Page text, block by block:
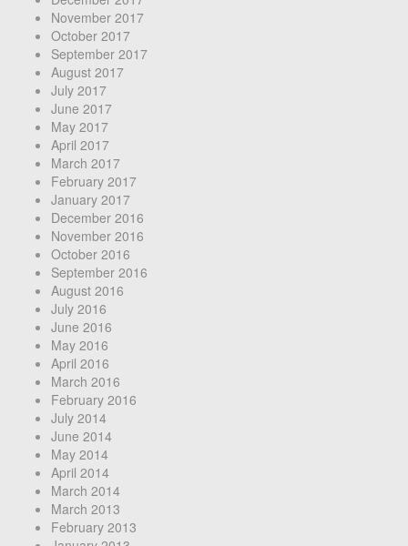
November 2017
October 2017
September 2017
August 2017
July 2017
June 2017
May 2017
April 2017
March 2017
February 2017
January 2017
December 2016
November 2016
October 2016
September 2016
August 2016
July 2016
June 2016
May 2016
April 2016
March 2016
February 2016
July 2014
June 2014
May 2014
April 2014
March 2014
March 2013
February 2013